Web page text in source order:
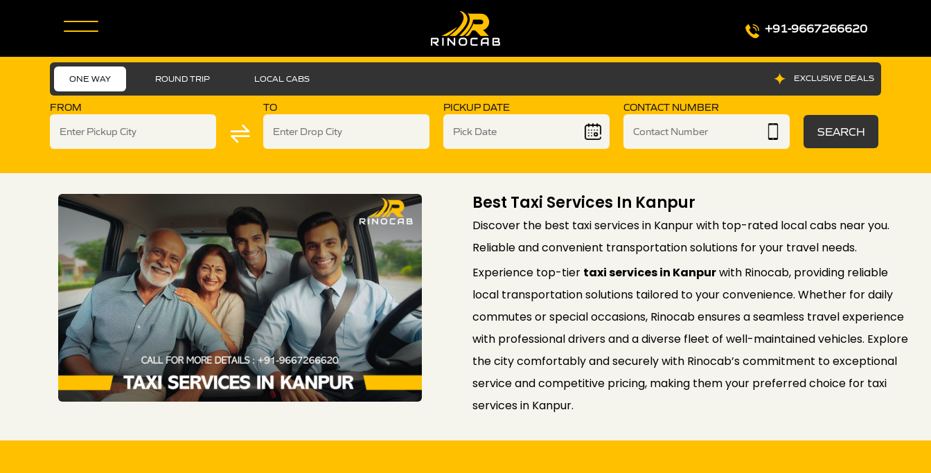
+91-9667266620
ONE WAY ROUND TRIP LOCAL CABS EXCLUSIVE DEALS
FROM TO PICKUP DATE CONTACT NUMBER
SEARCH
Best Taxi Services In Kanpur
Discover the best taxi services in Kanpur with top-rated local cabs near you.
Reliable and convenient transportation solutions for your travel needs.
Experience top-tier taxi services in Kanpurwith Rinocab, providing reliable
local transportation solutions tailored to your convenience. Whether for daily
commutes or special occasions, Rinocab ensures a seamless travel experience
with professional drivers and a diverse fleet of well-maintained vehicles. Explore
the city comfortably and securely with Rinocab’s commitment to exceptional
service and competitive pricing, making them your preferred choice for taxi
services in Kanpur.